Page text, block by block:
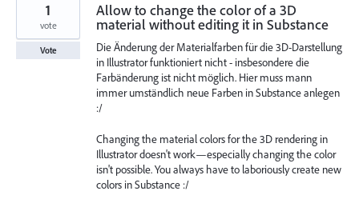
Allow to change the color of a 3D
material without editing it in Substance
Die Änderung der Materialfarben für die 3D-Darstellung
in Illustrator funktioniert nicht - insbesondere die
Farbänderung ist nicht möglich. Hier muss mann
immer umständlich neue Farben in Substance anlegen
:/
Changing the material colors for the 3D rendering in
Illustrator doesn't work—especially changing the color
isn't possible. You always have to laboriously create new
colors in Substance :/
1
vote
Vote